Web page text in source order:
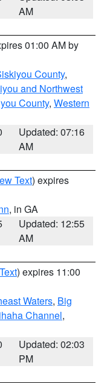
AM
01:00 AM by
County,
and Northwest
County, Western
Updated: 07:16
AM
Text) expires
, in GA
Updated: 12:55
AM
) expires 11:00
Waters, Big
Channel,
Updated: 02:03
PM